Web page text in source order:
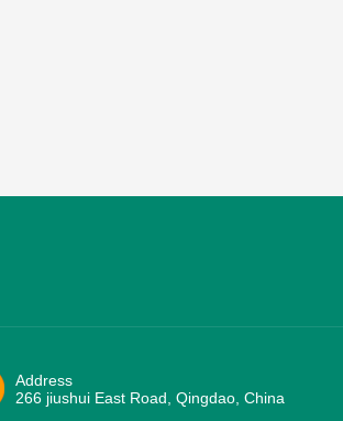
Address
266 jiushui East Road, Qingdao, China